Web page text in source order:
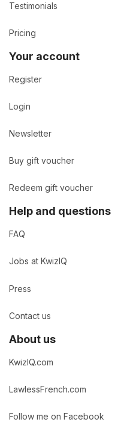
Testimonials
Pricing
Your account
Register
Login
Newsletter
Buy gift voucher
Redeem gift voucher
Help and questions
FAQ
Jobs at KwizIQ
Press
Contact us
About us
KwizIQ.com
LawlessFrench.com
Follow me on Facebook